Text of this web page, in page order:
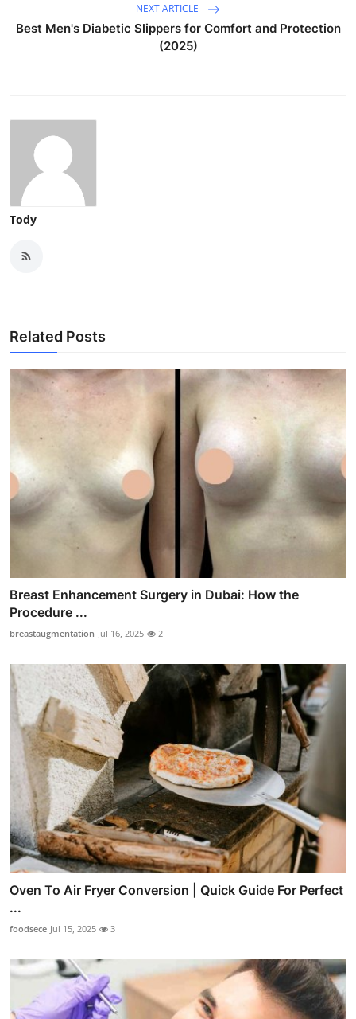
NEXT ARTICLE
Best Men's Diabetic Slippers for Comfort and Protection
(2025)
Tody
Related Posts
Breast Enhancement Surgery in Dubai: How the
Procedure ...
breastaugmentation Jul 16, 2025 2
Oven To Air Fryer Conversion | Quick Guide For Perfect
...
foodsece Jul 15, 2025 3